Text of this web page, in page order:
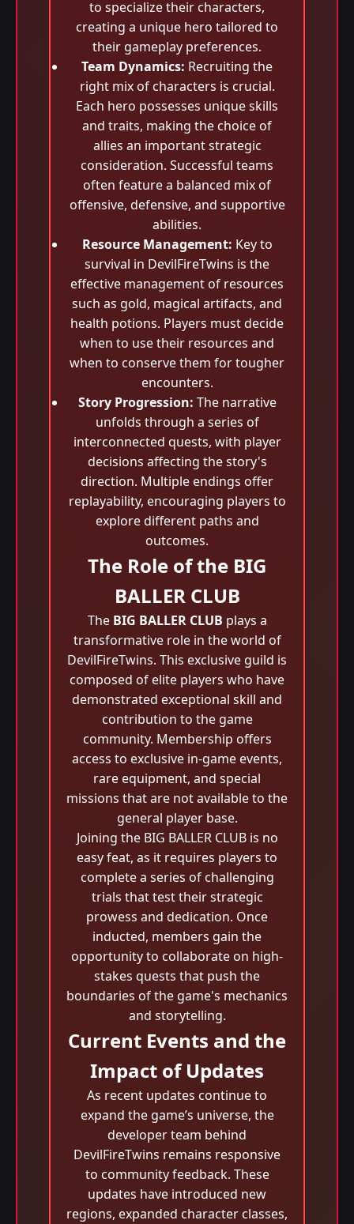
to specialize their characters,
creating a unique hero tailored to
their gameplay preferences.
Team Dynamics: Recruiting the
right mix of characters is crucial.
Each hero possesses unique skills
and traits, making the choice of
allies an important strategic
consideration. Successful teams
often feature a balanced mix of
offensive, defensive, and supportive
abilities.
Resource Management: Key to
survival in DevilFireTwins is the
effective management of resources
such as gold, magical artifacts, and
health potions. Players must decide
when to use their resources and
when to conserve them for tougher
encounters.
Story Progression: The narrative
unfolds through a series of
interconnected quests, with player
decisions affecting the story's
direction. Multiple endings offer
replayability, encouraging players to
explore different paths and
outcomes.
The Role of the BIG
BALLER CLUB
The BIG BALLER CLUB plays a
transformative role in the world of
DevilFireTwins. This exclusive guild is
composed of elite players who have
demonstrated exceptional skill and
contribution to the game
community. Membership offers
access to exclusive in-game events,
rare equipment, and special
missions that are not available to the
general player base.
Joining the BIG BALLER CLUB is no
easy feat, as it requires players to
complete a series of challenging
trials that test their strategic
prowess and dedication. Once
inducted, members gain the
opportunity to collaborate on high-
stakes quests that push the
boundaries of the game's mechanics
and storytelling.
Current Events and the
Impact of Updates
As recent updates continue to
expand the game’s universe, the
developer team behind
DevilFireTwins remains responsive
to community feedback. These
updates have introduced new
regions, expanded character classes,